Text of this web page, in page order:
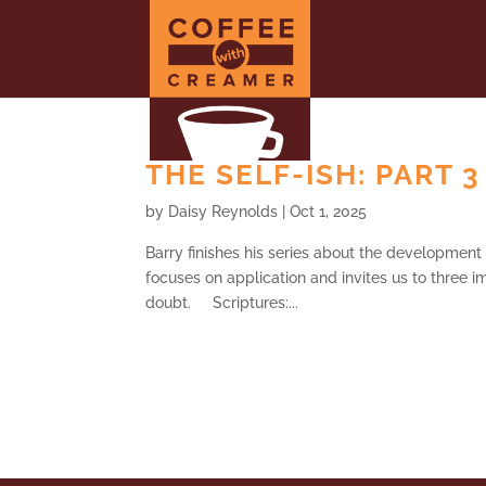
THE SELF-ISH: PART
by Daisy Reynolds |Oct 1, 2025
Barry finishes his series about the
focuses on application and invites us to three
doubt. Scriptures:...